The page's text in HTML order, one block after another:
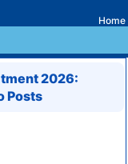
Home
2026:
Posts